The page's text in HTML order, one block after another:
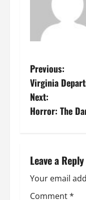
P
o
s
n
a
Previous:
Virginia
Next:
Horror: The
Leave a Reply
Your email
Comment*